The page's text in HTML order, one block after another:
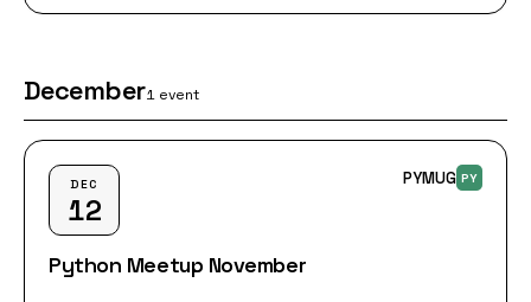
December1 event
DEC
12
PYMUG PY
Python Meetup November